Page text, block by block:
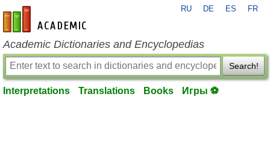
en-academic.com
RU DE ES FR
Academic Dictionaries and Encyclopedias
Search!
Interpretations Translations Books Игры ⚽